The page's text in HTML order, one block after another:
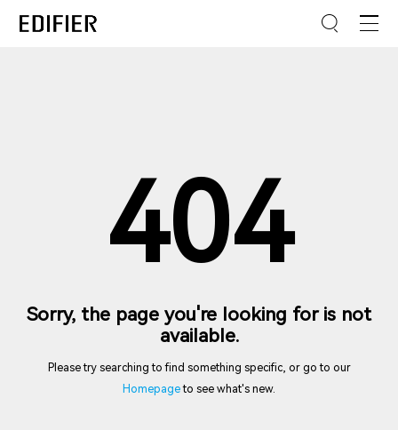
404
Sorry, the page you're looking for is not
available.
Please try searching to find something specific, or go to our
Homepageto see what's new.